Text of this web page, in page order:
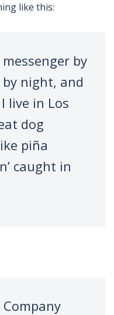
like this:
by
night, and
live in Los
dog
piña
caught in
Company